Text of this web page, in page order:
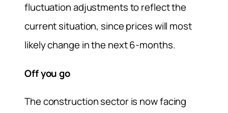
fluctuation adjustments to reflect the
current situation, since prices will most
likely change in the next 6-months.
Off you go
The construction sector is now facing